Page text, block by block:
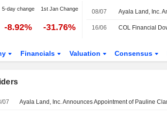
5-day change 1st Jan Change
-8.92% -31.76%
08/07
16/06
Financials Valuation Consensus
07